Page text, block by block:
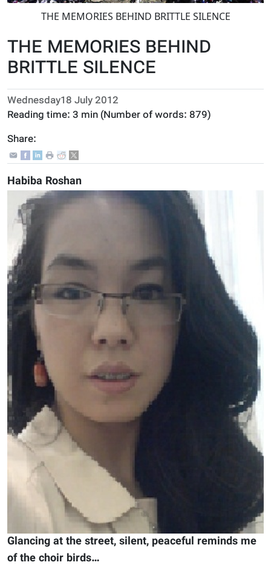
THE MEMORIES BEHIND BRITTLE SILENCE
THE MEMORIES BEHIND
BRITTLE SILENCE
Wednesday18 July 2012
Reading time: 3 min (Number of words: 879)
Share:
Habiba Roshan
Glancing at the street, silent, peaceful reminds me
of the choir birds…